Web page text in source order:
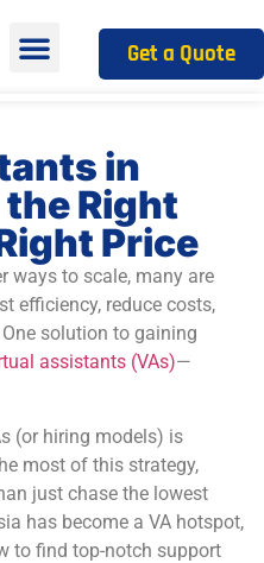
Get a Quote
in
Right
Price
ways to scale, many are
efficiency, reduce costs,
solution to gaining
assistants (VAs)—
(or hiring models) is
most of this strategy,
just chase the lowest
has become a VA hotspot,
to find top-notch support